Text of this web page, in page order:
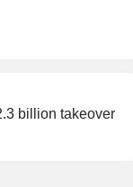
billion takeover